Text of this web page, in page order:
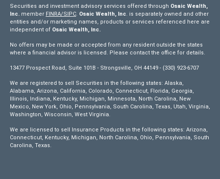
Securities and investment advisory services offered through Osaic Wealth,
Inc. member FINRA/SIPC. Osaic Wealth, Inc. is separately owned and other
entities and/or marketing names, products or services referenced here are
independent of Osaic Wealth, Inc.
No offers may be made or accepted from any resident outside the states
where a financial advisor is licensed. Please contact the office for details.
13477 Prospect Road, Suite 101B - Strongsville, OH 44149 - (330) 923-6707
We are registered to sell Securities in the following states: Alaska,
Alabama, Arizona, California, Colorado, Connecticut, Florida, Georgia,
Illinois, Indiana, Kentucky, Michigan, Minnesota, North Carolina, New
Mexico, New York, Ohio, Pennsylvania, South Carolina, Texas, Utah, Virginia,
Washington, Wisconsin, West Virginia.
We are licensed to sell Insurance Products in the following states: Arizona,
Connecticut, Kentucky, Michigan, North Carolina, Ohio, Pennsylvania, South
Carolina, Texas.